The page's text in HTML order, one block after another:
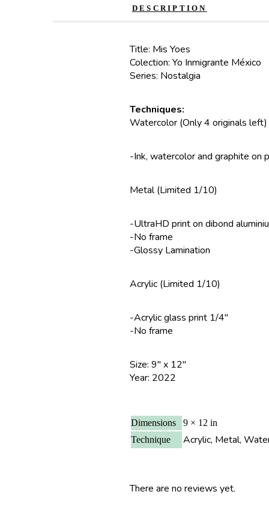
DESCRIPTION
Title: Mis Yoes
Colection: Yo Inmigrante México
Series: Nostalgia
Techniques:
Watercolor (Only 4 originals left)
-Ink, watercolor and graphite on
Metal (Limited 1/10)
-UltraHD print on dibond
-No frame
-Glossy Lamination
Acrylic (Limited 1/10)
-Acrylic glass print 1/4″
-No frame
Size: 9″ x 12″
Year: 2022
Dimensions
9 × 12 in
Technique
Acrylic, Metal,
There are no reviews yet.